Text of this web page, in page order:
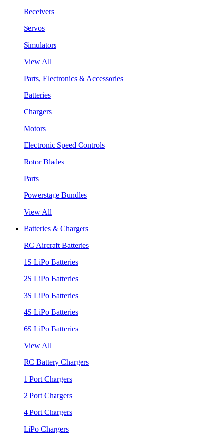
Receivers
Servos
Simulators
View All
Parts, Electronics & Accessories
Batteries
Chargers
Motors
Electronic Speed Controls
Rotor Blades
Parts
Powerstage Bundles
View All
Batteries & Chargers
RC Aircraft Batteries
1S LiPo Batteries
2S LiPo Batteries
3S LiPo Batteries
4S LiPo Batteries
6S LiPo Batteries
View All
RC Battery Chargers
1 Port Chargers
2 Port Chargers
4 Port Chargers
LiPo Chargers